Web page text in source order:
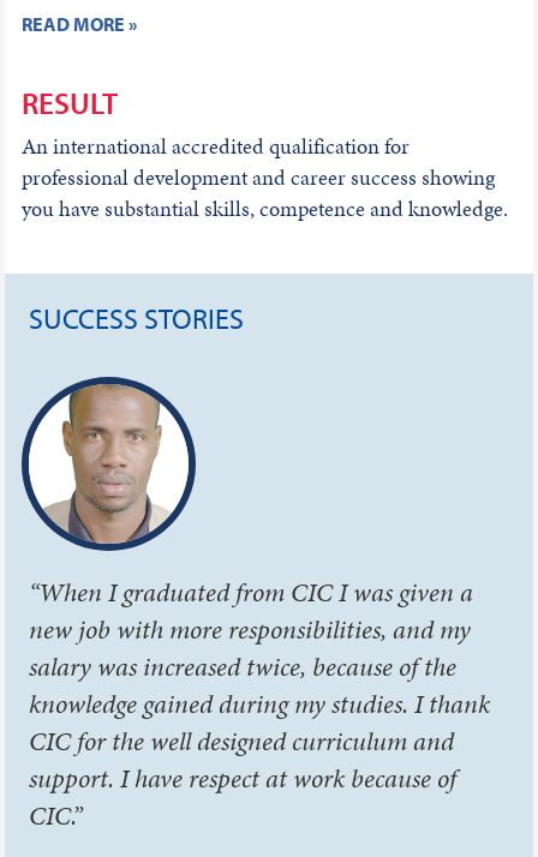
READ MORE »
RESULT
An international accredited qualification for
professional development and career success showing
you have substantial skills, competence and knowledge.
SUCCESS STORIES
“When I graduated from CIC I was given a
new job with more responsibilities, and my
salary was increased twice, because of the
knowledge gained during my studies. I thank
CIC for the well designed curriculum and
support. I have respect at work because of
CIC.”